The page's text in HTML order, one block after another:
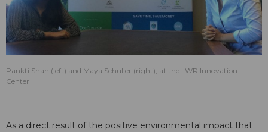
Pankti Shah (left) and Maya Schuller (right), at the LWR Innovation
Center
As a direct result of the positive environmental impact that